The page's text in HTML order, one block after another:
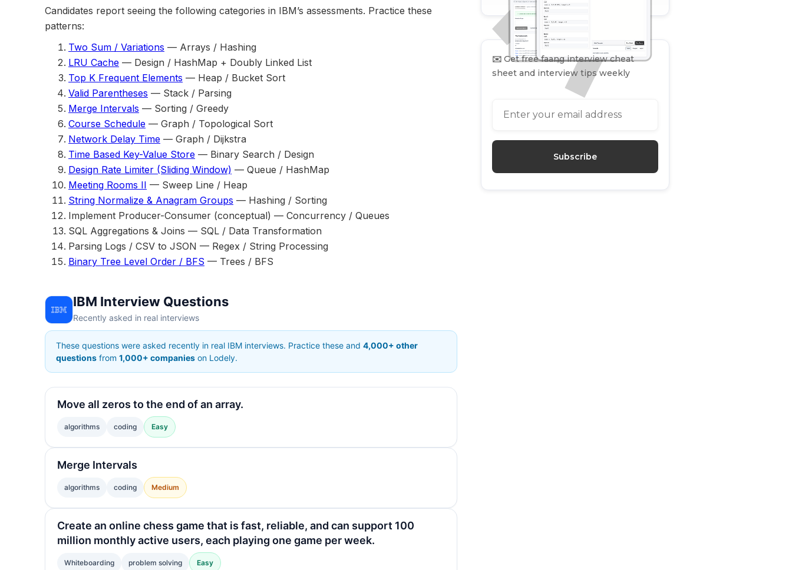
Candidates report seeing the following categories in IBM’s assessments. Practice these
patterns:
Two Sum / Variations — Arrays / Hashing
LRU Cache — Design / HashMap + Doubly Linked List
Top K Frequent Elements — Heap / Bucket Sort
Valid Parentheses — Stack / Parsing
Merge Intervals — Sorting / Greedy
Course Schedule — Graph / Topological Sort
Network Delay Time — Graph / Dijkstra
Time Based Key-Value Store — Binary Search / Design
Design Rate Limiter (Sliding Window) — Queue / HashMap
Meeting Rooms II — Sweep Line / Heap
String Normalize & Anagram Groups — Hashing / Sorting
Implement Producer-Consumer (conceptual) — Concurrency / Queues
SQL Aggregations & Joins — SQL / Data Transformation
Parsing Logs / CSV to JSON — Regex / String Processing
Binary Tree Level Order / BFS — Trees / BFS
IBM Interview Questions
Recently asked in real interviews
These questions were asked recently in real IBM interviews. Practice these and 4,000+ other
questions from 1,000+ companies on Lodely.
Move all zeros to the end of an array.
algorithms coding Easy
Merge Intervals
algorithms coding Medium
Create an online chess game that is fast, reliable, and can support 100
million monthly active users, each playing one game per week.
Whiteboarding problem solving Easy
✉️ Get free faang interview cheat
sheet and interview tips weekly